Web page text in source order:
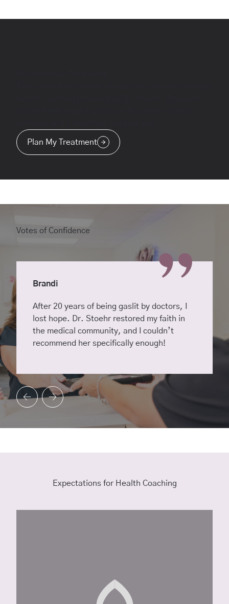
Plan My Treatment
Votes of Confidence
Brandi
After 20 years of being gaslit by doctors, I
lost hope. Dr. Stoehr restored my faith in
the medical community, and I couldn’t
recommend her specifically enough!
Expectations for Health Coaching